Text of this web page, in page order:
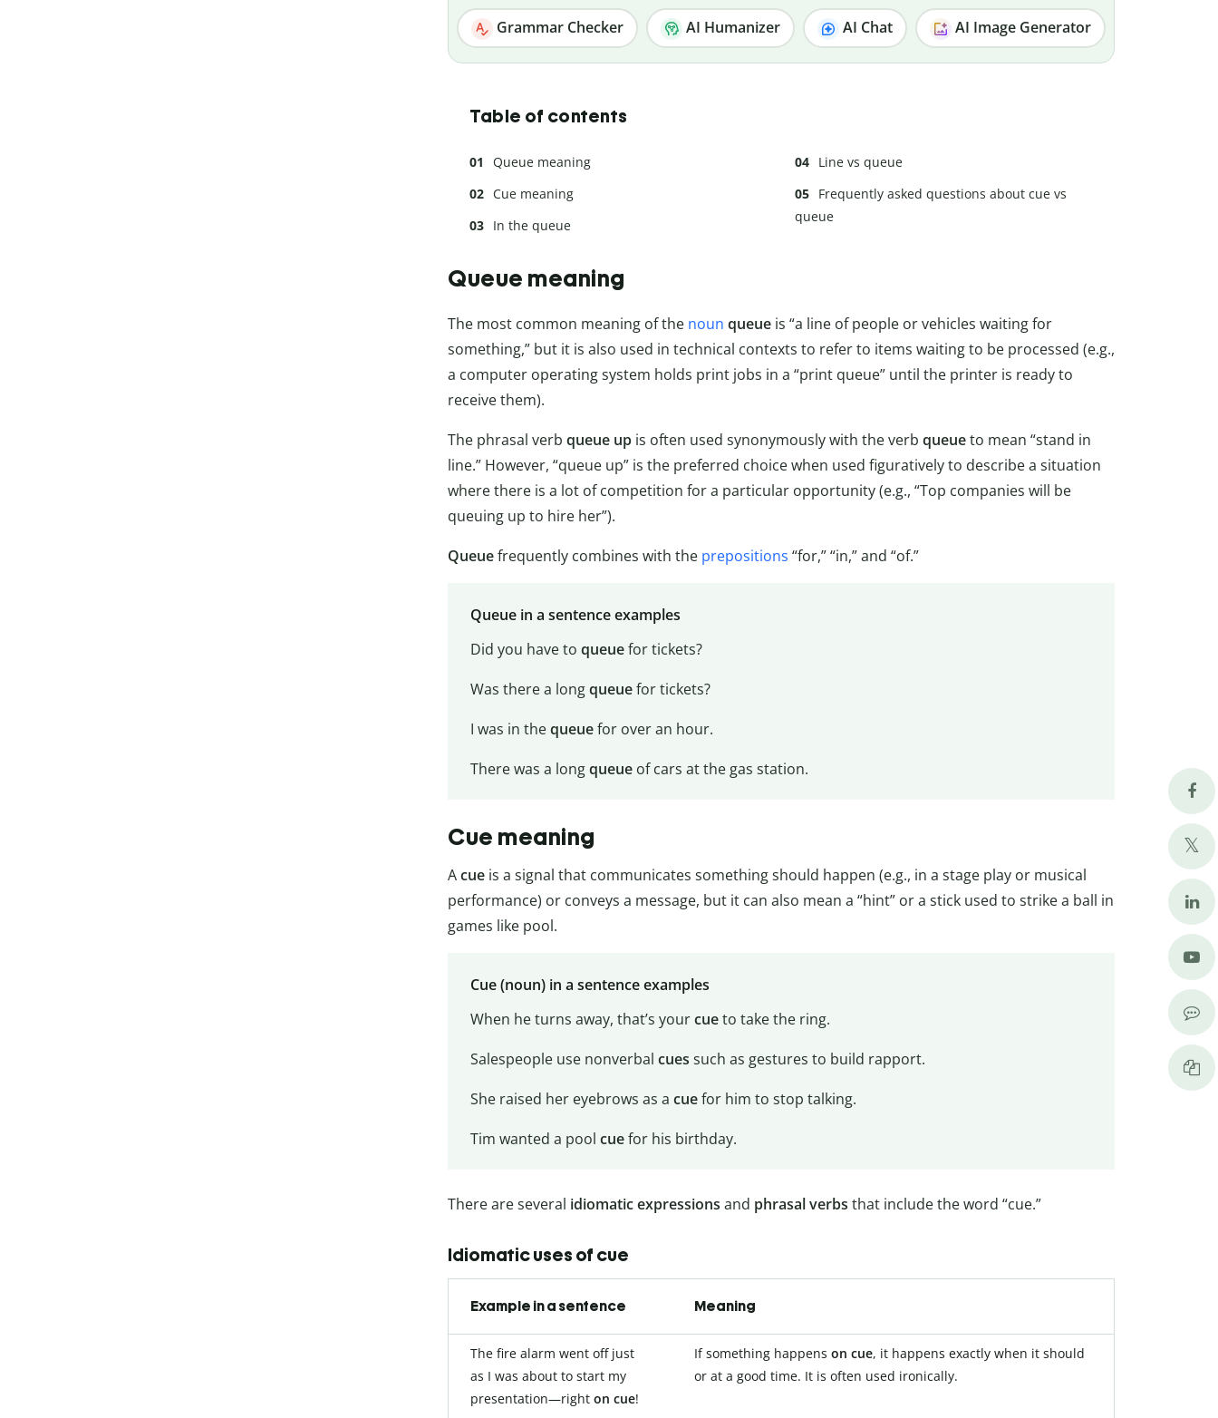
Grammar Checker AI Humanizer AI Chat AI Image Generator
Table of contents
Queue meaning
Cue meaning
In the queue
Line vs queue
Frequently asked questions about cue vs
queue
Queue meaning
The most common meaning of the noun queue is “a line of people or vehicles waiting for
something,” but it is also used in technical contexts to refer to items waiting to be processed (e.g.,
a computer operating system holds print jobs in a “print queue” until the printer is ready to
receive them).
The phrasal verb queue up is often used synonymously with the verb queueto mean “stand in
line.” However, “queue up” is the preferred choice when used figuratively to describe a situation
where there is a lot of competition for a particular opportunity (e.g., “Top companies will be
queuing up to hire her”).
Queuefrequently combines with the prepositions “for,” “in,” and “of.”
Queue in a sentence examples
Did you have to queuefor tickets?
Was there a longqueuefor tickets?
I was in thequeuefor over an hour.
There was a longqueueof cars at the gas station.
Cue meaning
Acue is a signal that communicates something should happen (e.g., in a stage play or musical
performance) or conveys a message, but it can also mean a “hint” or a stick used to strike a ball in
games like pool.
Cue (noun) in a sentence examples
When he turns away, that’s yourcueto take the ring.
Salespeople use nonverbal cues such as gestures to build rapport.
She raised her eyebrows as a cuefor him to stop talking.
Tim wanted a pool cuefor his birthday.
There are several idiomatic expressions and phrasal verbs that include the word “cue.”
Idiomatic uses of cue
Example in a sentence Meaning
The fire alarm went off just
as I was about to start my
presentation—right on cue!
If something happens on cue, it happens exactly when it should
or at a good time. It is often used ironically.